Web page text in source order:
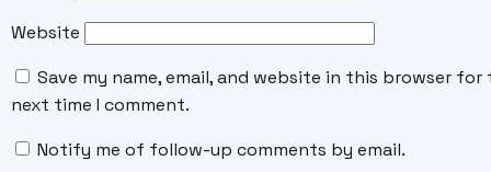
Website
Save my name, email, and website in this browser for
next time I comment.
Notify me of follow-up comments by email.